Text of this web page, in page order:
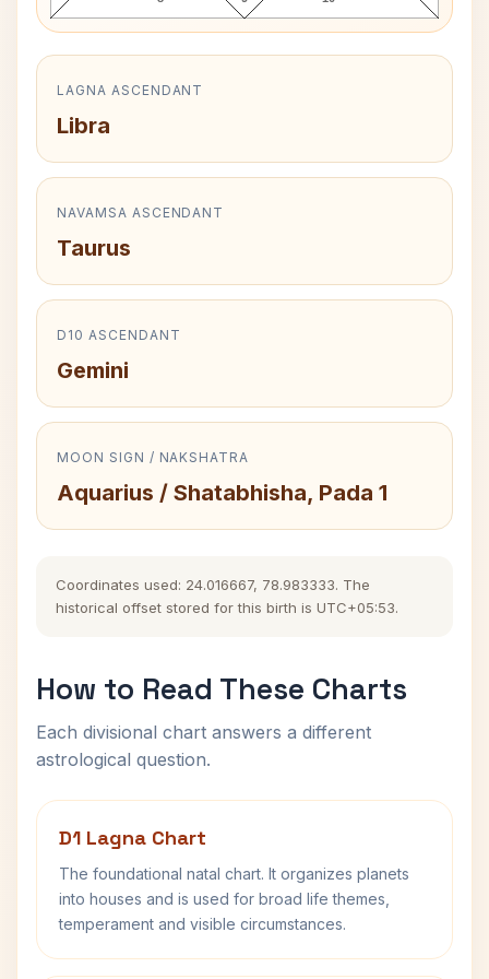
LAGNA ASCENDANT
Libra
NAVAMSA ASCENDANT
Taurus
D10 ASCENDANT
Gemini
MOON SIGN / NAKSHATRA
Aquarius / Shatabhisha, Pada 1
Coordinates used: 24.016667, 78.983333. The
historical offset stored for this birth is UTC+05:53.
How to Read These Charts
Each divisional chart answers a different
astrological question.
D1 Lagna Chart
The foundational natal chart. It organizes planets
into houses and is used for broad life themes,
temperament and visible circumstances.